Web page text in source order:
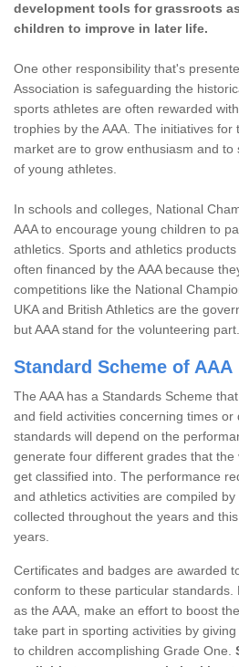
development tools for grassroots
children to improve in later life.
One other responsibility that's
Association is safeguarding the
sports athletes are often rewarded
trophies by the AAA. The initiatives for
market are to grow enthusiasm and
of young athletes.
In schools and colleges, National
AAA to encourage young children to
athletics. Sports and athletics
often financed by the AAA because
competitions like the National
UKA and British Athletics are the
but AAA stand for the volunteering part.
Standard Scheme of AAA
The AAA has a Standards Scheme
and field activities concerning times or
standards will depend on the
generate four different grades that
get classified into. The performance
and athletics activities are compiled
collected throughout the years and
years.
Certificates and badges are awarded
conform to these particular standards.
as the AAA, make an effort to boost
take part in sporting activities by
to children accomplishing Grade One.